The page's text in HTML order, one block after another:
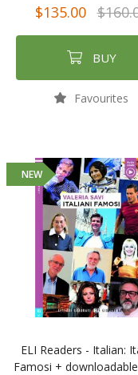
97%
$135.00
BUY
Favourites
NEW
ELI Readers - Italian:
Famosi +